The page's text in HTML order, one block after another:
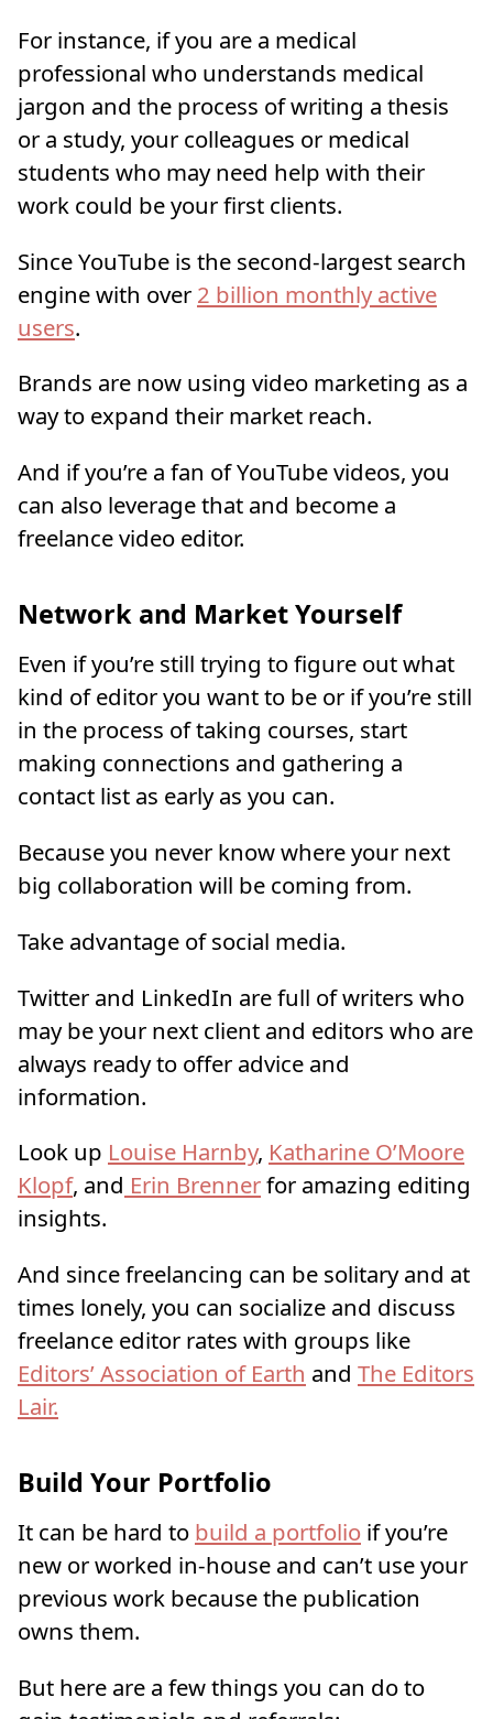
For instance, if you are a medical
professional who understands medical
jargon and the process of writing a thesis
or a study, your colleagues or medical
students who may need help with their
work could be your first clients.
Since YouTube is the second-largest search
engine with over 2 billion monthly active
users.
Brands are now using video marketing as a
way to expand their market reach.
And if you’re a fan of YouTube videos, you
can also leverage that and become a
freelance video editor.
Network and Market Yourself
Even if you’re still trying to figure out what
kind of editor you want to be or if you’re still
in the process of taking courses, start
making connections and gathering a
contact list as early as you can.
Because you never know where your next
big collaboration will be coming from.
Take advantage of social media.
Twitter and LinkedIn are full of writers who
may be your next client and editors who are
always ready to offer advice and
information.
Look up Louise Harnby, Katharine O’Moore
Klopf, and Erin Brennerfor amazing editing
insights.
And since freelancing can be solitary and at
times lonely, you can socialize and discuss
freelance editor rates with groups like
Editors’ Association of Earth and The Editors
Lair.
Build Your Portfolio
It can be hard to build a portfolio if you’re
new or worked in-house and can’t use your
previous work because the publication
owns them.
But here are a few things you can do to